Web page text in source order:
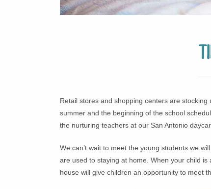
Retail stores and shopping centers are
summer and the beginning of the school
the nurturing teachers at our San Antonio
We can’t wait to meet the young students we
are used to staying at home. When your child
house will give children an opportunity to meet